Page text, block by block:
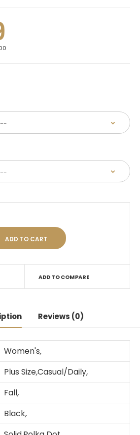
ADD TO COMPARE
Reviews (0)
Women's,
Plus Size,Casual/Daily,
Fall,
Black,